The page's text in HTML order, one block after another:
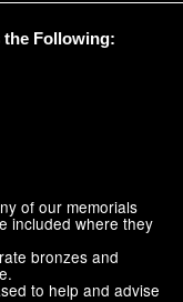
the Following:
of our memorials
included where they
bronzes and
to help and advise